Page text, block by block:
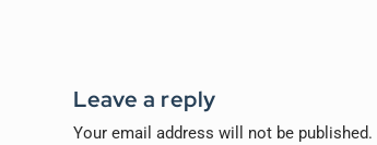
Leave a reply
Your email address will not be published.